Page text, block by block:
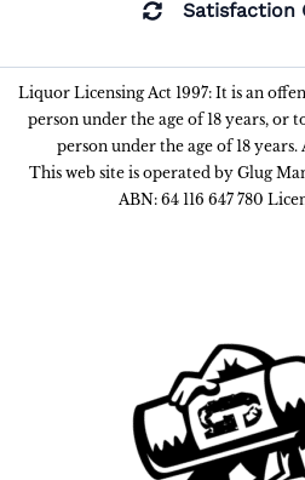
Satisfaction
Liquor Licensing Act 1997: It is an
person under the age of 18 years, or
person under the age of 18
This web site is operated by Glug
ABN: 64 116 647 780